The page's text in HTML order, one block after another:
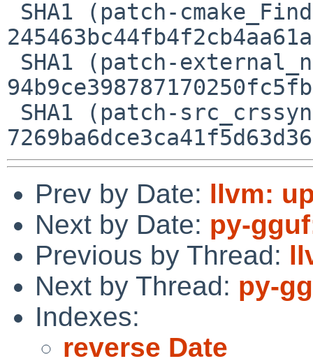
Prev by Date: llvm:
Next by Date: py-
Previous by Thread:
Next by Thread: py-
Indexes:
reverse Date